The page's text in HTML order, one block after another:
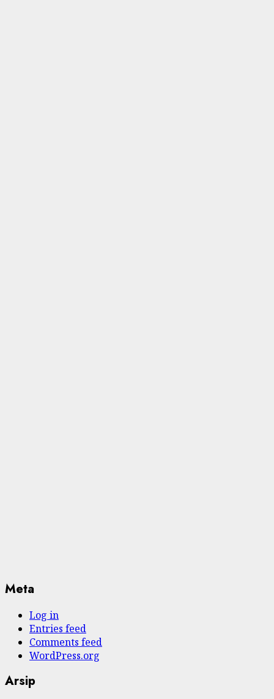
Meta
Log in
Entries feed
Comments feed
WordPress.org
Arsip